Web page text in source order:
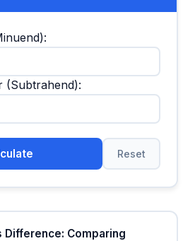
(Subtrahend):
Reset
Difference: Comparing